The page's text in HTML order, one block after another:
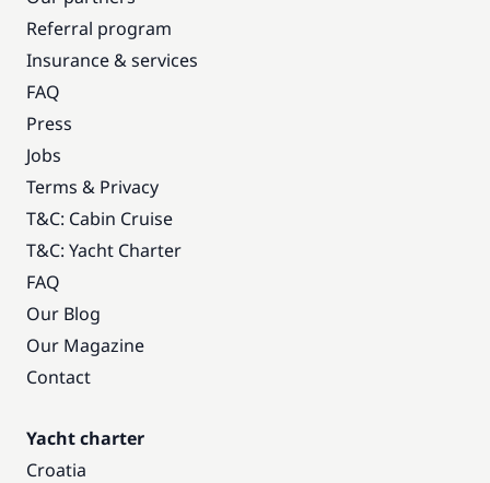
Referral program
Insurance & services
FAQ
Press
Jobs
Terms & Privacy
T&C: Cabin Cruise
T&C: Yacht Charter
FAQ
Our Blog
Our Magazine
Contact
Yacht charter
Croatia